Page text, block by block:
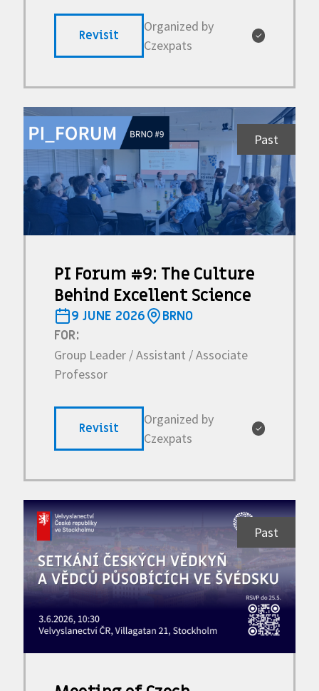
Revisit
Organized by
Czexpats
✓
Past
PI Forum #9: The Culture
Behind Excellent Science
9 JUNE 2026
BRNO
FOR:
Group Leader / Assistant / Associate
Professor
Revisit
Organized by
Czexpats
✓
Past